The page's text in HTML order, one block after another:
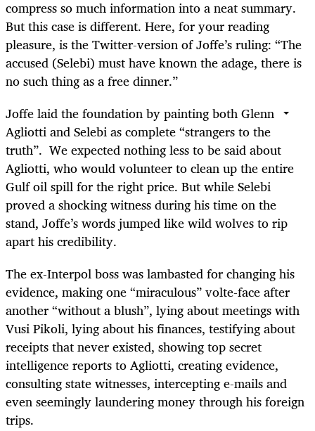
compress so much information into a neat summary.
But this case is different. Here, for your reading
pleasure, is the Twitter-version of Joffe’s ruling: “The
accused (Selebi) must have known the adage, there is
no such thing as a free dinner.”
Joffe laid the foundation by painting both Glenn
Agliotti and Selebi as complete “strangers to the
truth”. We expected nothing less to be said about
Agliotti, who would volunteer to clean up the entire
Gulf oil spill for the right price. But while Selebi
proved a shocking witness during his time on the
stand, Joffe’s words jumped like wild wolves to rip
apart his credibility.
The ex-Interpol boss was lambasted for changing his
evidence, making one “miraculous” volte-face after
another “without a blush”, lying about meetings with
Vusi Pikoli, lying about his finances, testifying about
receipts that never existed, showing top secret
intelligence reports to Agliotti, creating evidence,
consulting state witnesses, intercepting e-mails and
even seemingly laundering money through his foreign
trips.